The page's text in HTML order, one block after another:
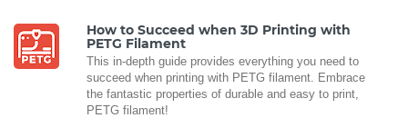
How to Succeed when 3D Printing with
PETG Filament
This in-depth guide provides everything you need to
succeed when printing with PETG filament. Embrace
the fantastic properties of durable and easy to print,
PETG filament!